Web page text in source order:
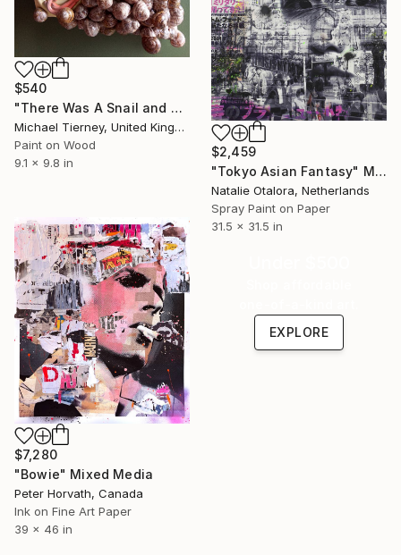
$540
"There Was A Snail and Then There Was Another Snail" Mixed Media
Michael Tierney, United Kingdom
Paint on Wood
9.1 x 9.8 in
$2,459
"Tokyo Asian Fantasy" Mixed Media
Natalie Otalora, Netherlands
Spray Paint on Paper
31.5 x 31.5 in
$7,280
"Bowie" Mixed Media
Peter Horvath, Canada
Ink on Fine Art Paper
39 x 46 in
EXPLORE